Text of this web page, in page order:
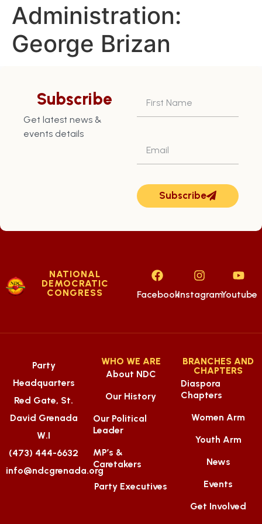
Administration:
George Brizan
position of Credit
Worthiness
Subscribe
Get latest news &
events details
Subscribe
NATIONAL
DEMOCRATIC
CONGRESS
FacebookInstagramYoutube
Party
Headquarters
Red Gate, St.
David Grenada
W.I
(473) 444-6632
info@ndcgrenada.org
WHO WE ARE
About NDC
Our History
Our Political
Leader
MP’s &
Caretakers
Party Executives
BRANCHES AND
CHAPTERS
Diaspora
Chapters
Women Arm
Youth Arm
News
Events
Get Involved